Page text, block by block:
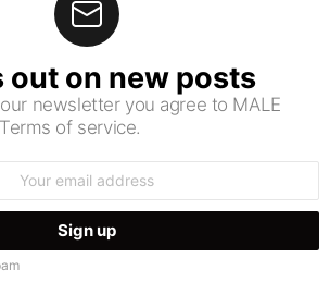
out on new posts
newsletter you agree to MALE
of service.